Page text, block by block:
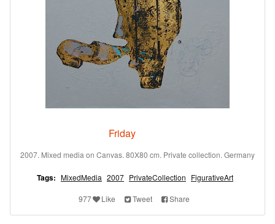
Friday
2007. Mixed media on Canvas. 80X80 cm. Private collection. Germany
Tags: MixedMedia 2007 PrivateCollection FigurativeArt
977 Like Tweet Share